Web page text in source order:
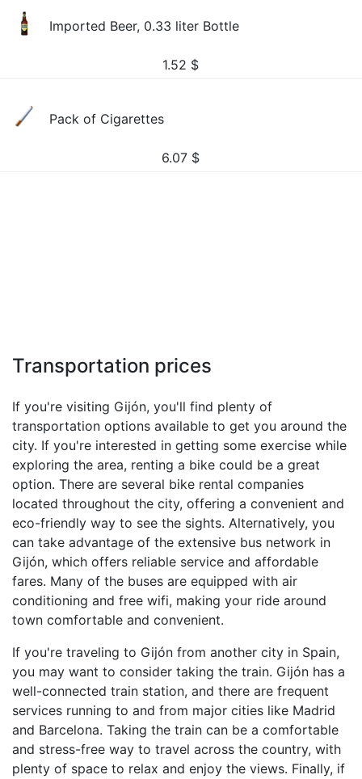
Imported Beer, 0.33 liter Bottle
1.52 $
Pack of Cigarettes
6.07 $
Transportation prices
If you're visiting Gijón, you'll find plenty of
transportation options available to get you around the
city. If you're interested in getting some exercise while
exploring the area, renting a bike could be a great
option. There are several bike rental companies
located throughout the city, offering a convenient and
eco-friendly way to see the sights. Alternatively, you
can take advantage of the extensive bus network in
Gijón, which offers reliable service and affordable
fares. Many of the buses are equipped with air
conditioning and free wifi, making your ride around
town comfortable and convenient.
If you're traveling to Gijón from another city in Spain,
you may want to consider taking the train. Gijón has a
well-connected train station, and there are frequent
services running to and from major cities like Madrid
and Barcelona. Taking the train can be a comfortable
and stress-free way to travel across the country, with
plenty of space to relax and enjoy the views. Finally, if